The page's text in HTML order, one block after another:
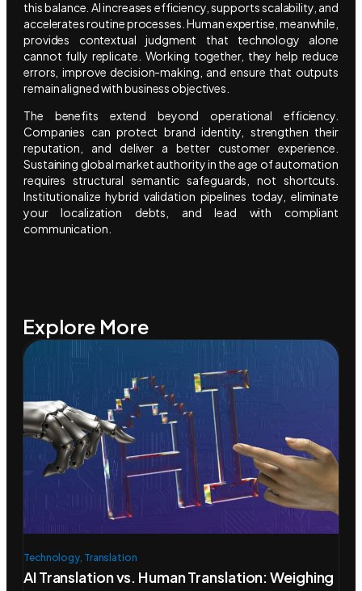
this balance. AI increases efficiency, supports scalability, and
accelerates routine processes. Human expertise, meanwhile,
provides contextual judgment that technology alone
cannot fully replicate. Working together, they help reduce
errors, improve decision-making, and ensure that outputs
remain aligned with business objectives.
The benefits extend beyond operational efficiency.
Companies can protect brand identity, strengthen their
reputation, and deliver a better customer experience.
Sustaining global market authority in the age of automation
requires structural semantic safeguards, not shortcuts.
Institutionalize hybrid validation pipelines today, eliminate
your localization debts, and lead with compliant
communication.
Explore More
Technology, Translation
AI Translation vs. Human Translation: Weighing